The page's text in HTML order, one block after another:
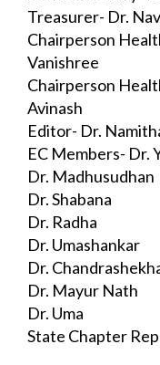
Treasurer- Dr.
Chairperson
Vanishree
Chairperson
Avinash
Editor- Dr.
EC Members- Dr.
Dr. Madhusudhan
Dr. Shabana
Dr. Radha
Dr. Umashankar
Dr.
Dr. Mayur Nath
Dr. Uma
State Chapter